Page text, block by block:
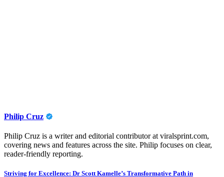
Philip Cruz
Philip Cruz is a writer and editorial contributor at viralsprint.com,
covering news and features across the site. Philip focuses on clear,
reader-friendly reporting.
Striving for Excellence: Dr Scott Kamelle’s Transformative Path in